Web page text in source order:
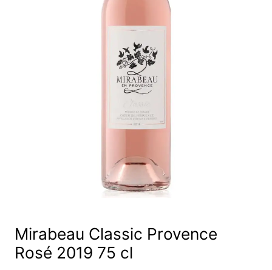
Mirabeau Classic Provence
Rosé 2019 75 cl